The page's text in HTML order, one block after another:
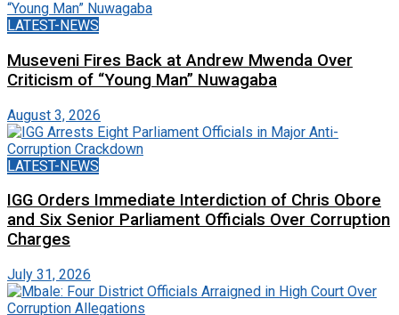
LATEST-NEWS
Museveni Fires Back at Andrew Mwenda Over
Criticism of “Young Man” Nuwagaba
August 3, 2026
LATEST-NEWS
IGG Orders Immediate Interdiction of Chris Obore
and Six Senior Parliament Officials Over Corruption
Charges
July 31, 2026